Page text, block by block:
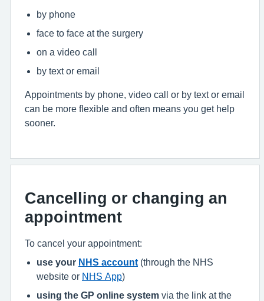
by phone
face to face at the surgery
on a video call
by text or email
Appointments by phone, video call or by text or email
can be more flexible and often means you get help
sooner.
Cancelling or changing an
appointment
To cancel your appointment:
use your NHS account (through the NHS
website or NHS App)
using the GP online system via the link at the